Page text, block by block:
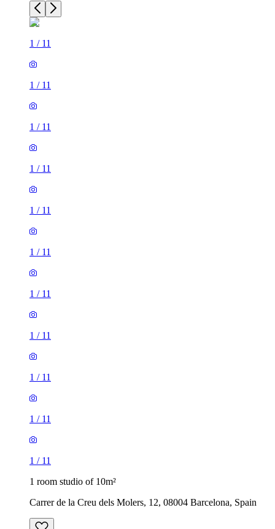
1 / 11
1 / 11
1 / 11
1 / 11
1 / 11
1 / 11
1 / 11
1 / 11
1 / 11
1 / 11
1 / 11
1 room studio of 10m²
Carrer de la Creu dels Molers, 12, 08004 Barcelona, Spain